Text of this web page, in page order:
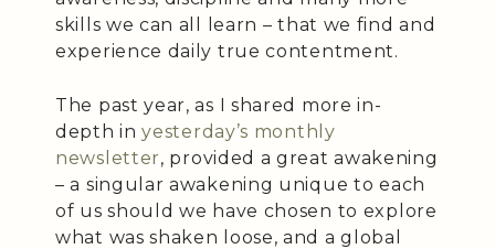
skills we can all learn – that we find and
experience daily true contentment.
The past year, as I shared more in-
depth inyesterday’s monthly
newsletter, provided a great awakening
– a singular awakening unique to each
of us should we have chosen to explore
what was shaken loose, and a global